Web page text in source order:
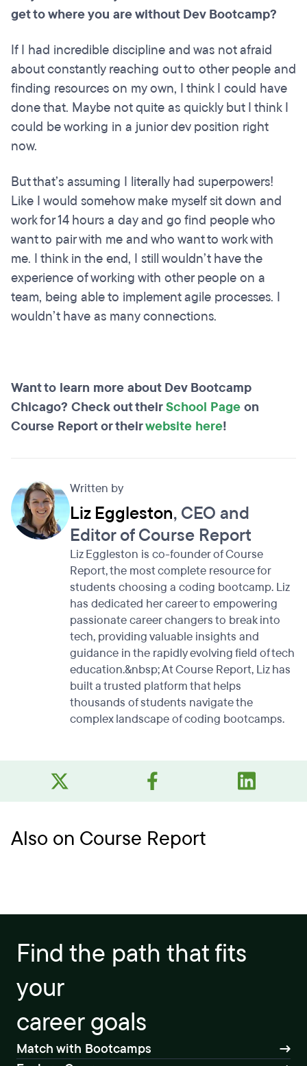
get to where you are without Dev Bootcamp?
If I had incredible discipline and was not afraid
about constantly reaching out to other people and
finding resources on my own, I think I could have
done that. Maybe not quite as quickly but I think I
could be working in a junior dev position right
now.
But that’s assuming I literally had superpowers!
Like I would somehow make myself sit down and
work for 14 hours a day and go find people who
want to pair with me and who want to work with
me. I think in the end, I still wouldn’t have the
experience of working with other people on a
team, being able to implement agile processes. I
wouldn’t have as many connections.
Want to learn more about Dev Bootcamp
Chicago? Check out theirSchool Pageon
Course Report or theirwebsite here!
Written by
Liz Eggleston, CEO and
Editor of Course Report
Liz Eggleston is co-founder of Course
Report, the most complete resource for
students choosing a coding bootcamp. Liz
has dedicated her career to empowering
passionate career changers to break into
tech, providing valuable insights and
guidance in the rapidly evolving field of tech
education.&nbsp; At Course Report, Liz has
built a trusted platform that helps
thousands of students navigate the
complex landscape of coding bootcamps.
Also on Course Report
Find the path that fits
your
career goals
Match with Bootcamps